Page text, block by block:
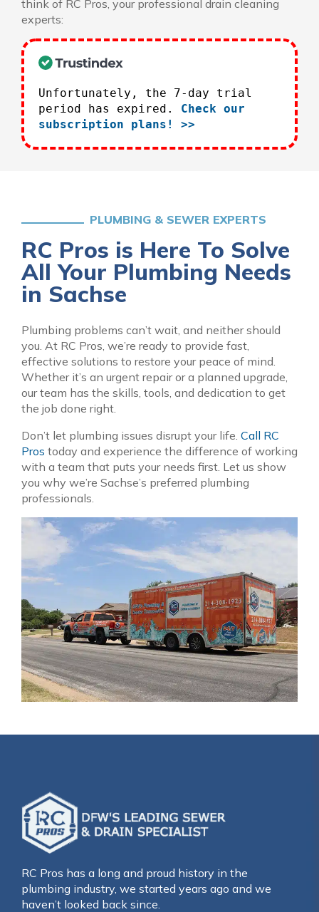
think of RC Pros, your professional drain cleaning
experts:
Unfortunately, the 7-day trial
period has expired. Check our
subscription plans! >>
RC Pros is Here To Solve
All Your Plumbing Needs
in Sachse
PLUMBING & SEWER EXPERTS
Plumbing problems can’t wait, and neither should
you. At RC Pros, we’re ready to provide fast,
effective solutions to restore your peace of mind.
Whether it’s an urgent repair or a planned upgrade,
our team has the skills, tools, and dedication to get
the job done right.
Don’t let plumbing issues disrupt your life. Call RC
Pros today and experience the difference of working
with a team that puts your needs first. Let us show
you why we’re Sachse’s preferred plumbing
professionals.
RC Pros has a long and proud history in the
plumbing industry, we started years ago and we
haven’t looked back since.